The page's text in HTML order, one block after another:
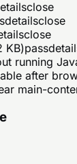
close
detailsclose
close
KB)pass
running
after
main-